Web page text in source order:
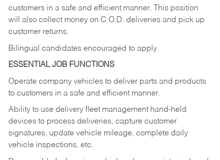
customers in a safe and efficient manner. This position
will also collect money on C.O.D. deliveries and pick up
customer returns.
Bilingual candidates encouraged to apply.
ESSENTIAL JOB FUNCTIONS
Operate company vehicles to deliver parts and products
to customers in a safe and efficient manner.
Ability to use delivery fleet management hand-held
devices to process deliveries, capture customer
signatures, update vehicle mileage, complete daily
vehicle inspections, etc.